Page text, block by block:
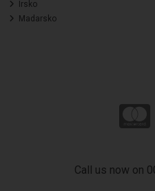
Irsko
Madarsko
Call us now on